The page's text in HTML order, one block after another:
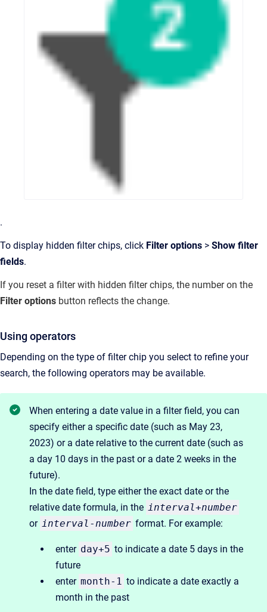
.
To display hidden filter chips, click Filter options > Show filter
fields.
If you reset a filter with hidden filter chips, the number on the
Filter options button reflects the change.
Using operators
Depending on the type of filter chip you select to refine your
search, the following operators may be available.
When entering a date value in a filter field, you can
specify either a specific date (such as May 23,
2023) or a date relative to the current date (such as
a day 10 days in the past or a date 2 weeks in the
future).
In the date field, type either the exact date or the
relative date formula, in the interval+number
or interval -number format. For example:
enter day+5 to indicate a date 5 days in the
future
enter month-1 to indicate a date exactly a
month in the past